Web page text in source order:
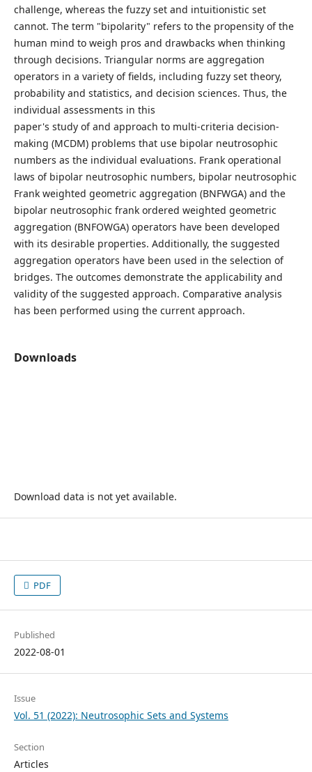
challenge, whereas the fuzzy set and intuitionistic set
cannot. The term "bipolarity" refers to the propensity of the
human mind to weigh pros and drawbacks when thinking
through decisions. Triangular norms are aggregation
operators in a variety of fields, including fuzzy set theory,
probability and statistics, and decision sciences. Thus, the
individual assessments in this
paper's study of and approach to multi-criteria decision-
making (MCDM) problems that use bipolar neutrosophic
numbers as the individual evaluations. Frank operational
laws of bipolar neutrosophic numbers, bipolar neutrosophic
Frank weighted geometric aggregation (BNFWGA) and the
bipolar neutrosophic frank ordered weighted geometric
aggregation (BNFOWGA) operators have been developed
with its desirable properties. Additionally, the suggested
aggregation operators have been used in the selection of
bridges. The outcomes demonstrate the applicability and
validity of the suggested approach. Comparative analysis
has been performed using the current approach.
Downloads
Download data is not yet available.
PDF
Published
2022-08-01
Issue
Vol. 51 (2022): Neutrosophic Sets and Systems
Section
Articles